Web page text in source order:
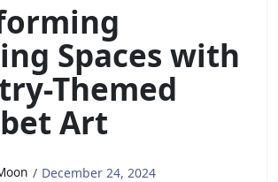
Spaces with
Themed
Art
December 24, 2024